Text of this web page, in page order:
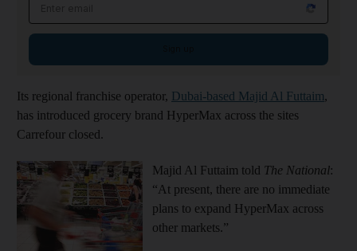
Its regional franchise operator, Dubai-based Majid Al Futtaim,
has introduced grocery brand HyperMax across the sites
Carrefour closed.
Majid Al Futtaim told The National:
“At present, there are no immediate
plans to expand HyperMax across
other markets.”